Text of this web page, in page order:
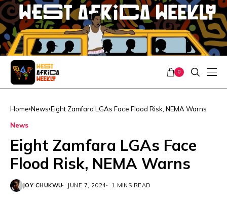
0
Home News Eight Zamfara LGAs Face Flood Risk, NEMA Warns
News
Eight Zamfara LGAs Face
Flood Risk, NEMA Warns
JOY CHUKWU JUNE 7, 2024 1 MINS READ